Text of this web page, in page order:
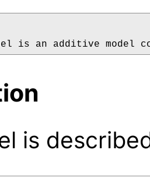
is an additive model
is